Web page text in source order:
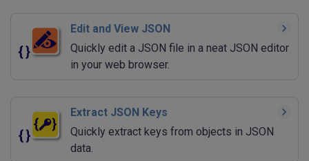
Edit and View JSON
Quickly edit a JSON file in a neat JSON editor
in your web browser.
Extract JSON Keys
Quickly extract keys from objects in JSON
data.